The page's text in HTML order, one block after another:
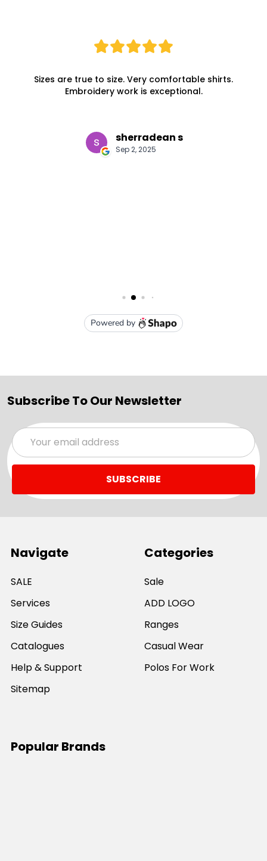
Subscribe To Our Newsletter
Email
Address
Navigate
SALE
Services
Size Guides
Catalogues
Help & Support
Sitemap
Categories
Sale
ADD LOGO
Ranges
Casual Wear
Polos For Work
Popular Brands